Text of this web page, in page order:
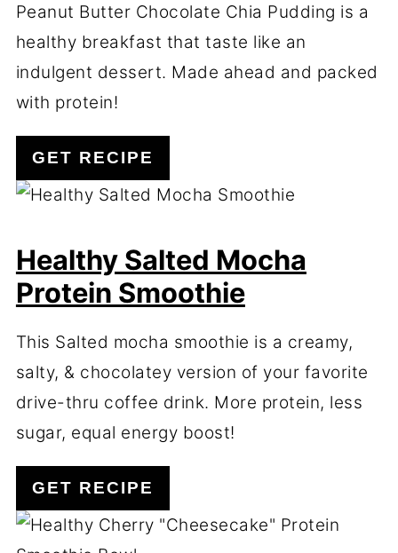
Peanut Butter Chocolate Chia Pudding is a
healthy breakfast that taste like an
indulgent dessert. Made ahead and packed
with protein!
GET RECIPE
Healthy Salted Mocha
Protein Smoothie
This Salted mocha smoothie is a creamy,
salty, & chocolatey version of your favorite
drive-thru coffee drink. More protein, less
sugar, equal energy boost!
GET RECIPE